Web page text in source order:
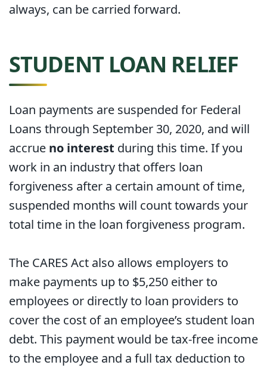
always, can be carried forward.
STUDENT LOAN RELIEF
Loan payments are suspended for Federal
Loans through September 30, 2020, and will
accrue no interest during this time. If you
work in an industry that offers loan
forgiveness after a certain amount of time,
suspended months will count towards your
total time in the loan forgiveness program.
The CARES Act also allows employers to
make payments up to $5,250 either to
employees or directly to loan providers to
cover the cost of an employee’s student loan
debt. This payment would be tax-free income
to the employee and a full tax deduction to